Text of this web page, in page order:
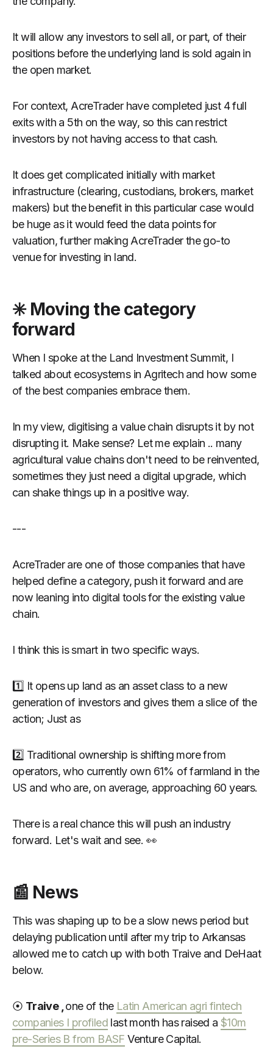
It will allow any investors to sell all, or part, of their
positions before the underlying land is sold again in
the open market.
For context, AcreTrader have completed just 4 full
exits with a 5th on the way, so this can restrict
investors by not having access to that cash.
It does get complicated initially with market
infrastructure (clearing, custodians, brokers, market
makers) but the benefit in this particular case would
be huge as it would feed the data points for
valuation, further making AcreTrader the go-to
venue for investing in land.
✳️ Moving the category
forward
When I spoke at the Land Investment Summit, I
talked about ecosystems in Agritech and how some
of the best companies embrace them.
In my view, digitising a value chain disrupts it by not
disrupting it. Make sense? Let me explain .. many
agricultural value chains don't need to be reinvented,
sometimes they just need a digital upgrade, which
can shake things up in a positive way.
---
AcreTrader are one of those companies that have
helped define a category, push it forward and are
now leaning into digital tools for the existing value
chain.
I think this is smart in two specific ways.
1️⃣ It opens up land as an asset class to a new
generation of investors and gives them a slice of the
action; Just as
2️⃣ Traditional ownership is shifting more from
operators, who currently own 61% of farmland in the
US and who are, on average, approaching 60 years.
There is a real chance this will push an industry
forward. Let's wait and see. 👀
📰 News
This was shaping up to be a slow news period but
delaying publication until after my trip to Arkansas
allowed me to catch up with both Traive and DeHaat
below.
⦿ Traive , one of the Latin American agri fintech
companies I profiled last month has raised a $10m
pre-Series B from BASF Venture Capital.